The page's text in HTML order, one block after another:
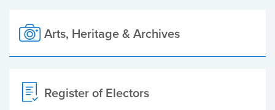
Arts, Heritage & Archives
Register of Electors